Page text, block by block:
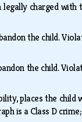
charged
the child.
the child.
places the
is a Class D